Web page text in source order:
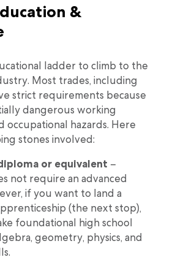
&
ladder to climb to the
Most trades, including
strict requirements because
dangerous working
occupational hazards. Here
stones involved:
or equivalent –
not require an advanced
if you want to land a
(the next stop),
foundational high school
geometry, physics, and